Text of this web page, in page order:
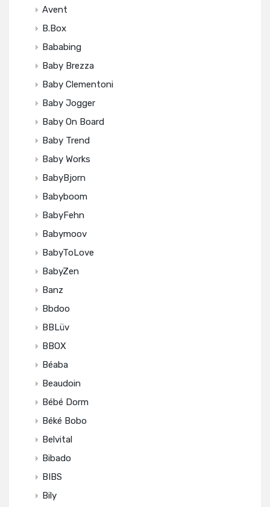
Avent
B.box
Bababing
Baby Brezza
Baby Clementoni
Baby Jogger
Baby On Board
Baby Trend
Baby Works
BabyBjorn
Babyboom
BabyFehn
Babymoov
BabyToLove
BabyZen
Banz
Bbdoo
BBLüv
BBOX
Béaba
Beaudoin
Bébé Dorm
Béké Bobo
Belvital
Bibado
BIBS
Bily